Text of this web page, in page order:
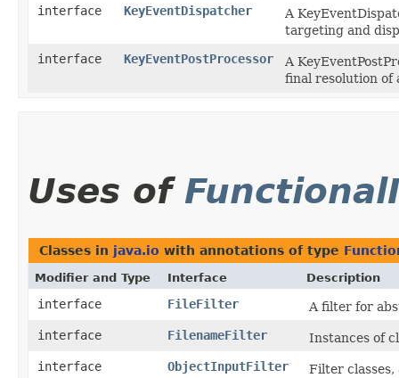
interface KeyEventDispatcher
A
targeting and
interface
KeyEventPostProcessor
A
final resolution of
Uses of
Classes in java.io with annotations of type
Modifier and Type Interface Description
interface FileFilter
A filter for
interface
FilenameFilter
Instances of
interface
ObjectInputFilter Filter